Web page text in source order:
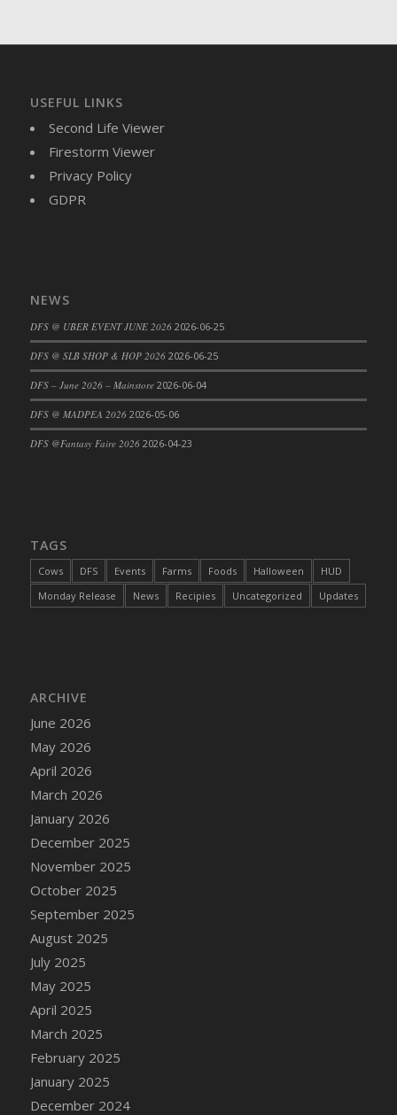
DFS Buttered Corn
DFS Buttered Popcorn
DFS Buttered Toast
DFS Butterfly Fruit
DFS Butternut Squash Basket
DFS Butternut Squash and Turkey Pot Pie
DFS CC Jackfruit Cake (Limited)
DFS Cabbage Basket
DFS Cajun Fried Gator & Ranch Sauce
DFS Cake - Beastly Blue
DFS Cake - Beastly Yellow
DFS Cake - Blueberry Muffin Cake
DFS Cake - Catnip Cocoa Brownies
DFS Cake - Happy Cow
DFS Cake - RezDay - Dream Castle
DFS Cake - Starry Nights and Sunflowers
DFS Cake - Wedding - Always Yours - FM
DFS Cake - Wedding - Always Yours - Slice
DFS Cake - Wedding - Love is love - MM
DFS Cake - Wedding - Love is love - Slice
DFS Cake - Wedding - You and Me Forever -
FF
DFS Cake - Wedding - You and Me Forever -
Slice
DFS Cake - White Chocolate and Berries
DFS Cake -Geo Heart
DFS Cake Amari
DFS Cake Down On The Farm
DFS Cake Mr Ice King Of The Farm
DFS Cake Slice Wedding
DFS Camp Side Chilli (eBento June 2022)
USEFUL LINKS
Second Life Viewer
Firestorm Viewer
Privacy Policy
GDPR
NEWS
DFS @ UBER EVENT JUNE 2026 2026-06-25
DFS @ SLB SHOP & HOP 2026 2026-06-25
DFS – June 2026 – Mainstore 2026-06-04
DFS @ MADPEA 2026 2026-05-06
DFS @Fantasy Faire 2026 2026-04-23
TAGS
Cows DFS Events Farms Foods Halloween
HUD
Monday Release
News Recipies Uncategorized Updates
ARCHIVE
June 2026
May 2026
April 2026
March 2026
January 2026
December 2025
November 2025
October 2025
September 2025
August 2025
July 2025
May 2025
April 2025
March 2025
February 2025
January 2025
December 2024